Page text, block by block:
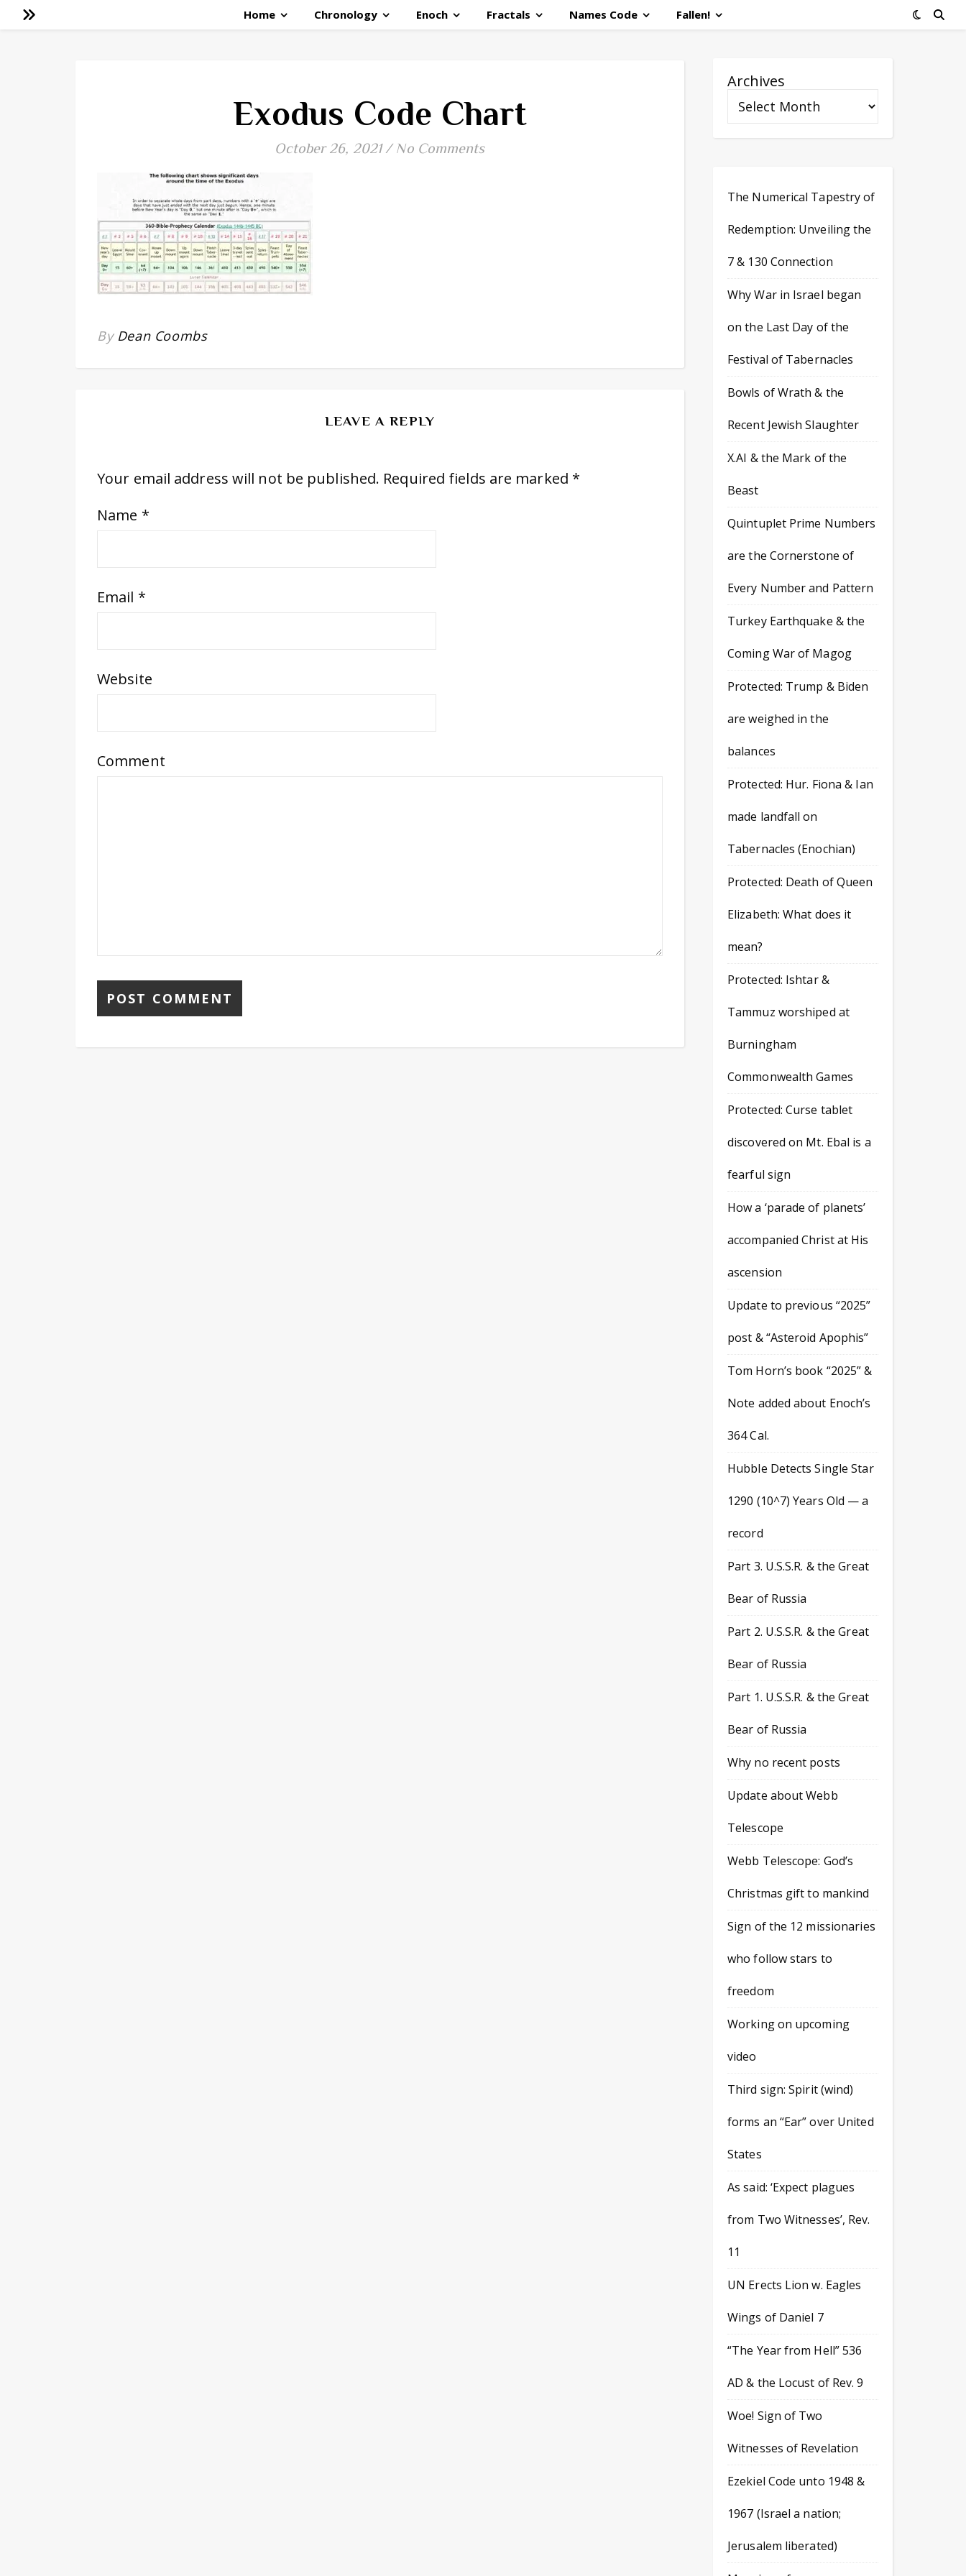
Home Chronology Enoch Fractals Names Code Fallen!
Exodus Code Chart
October 26, 2021 / No Comments
By Dean Coombs
LEAVE A REPLY
Your email address will not be published. Required fields are marked *
Name *
Email *
Website
Comment
Archives
The Numerical Tapestry of
Redemption: Unveiling the
7 & 130 Connection
Why War in Israel began
on the Last Day of the
Festival of Tabernacles
Bowls of Wrath & the
Recent Jewish Slaughter
X.AI & the Mark of the
Beast
Quintuplet Prime Numbers
are the Cornerstone of
Every Number and Pattern
Turkey Earthquake & the
Coming War of Magog
Protected: Trump & Biden
are weighed in the
balances
Protected: Hur. Fiona & Ian
made landfall on
Tabernacles (Enochian)
Protected: Death of Queen
Elizabeth: What does it
mean?
Protected: Ishtar &
Tammuz worshiped at
Burningham
Commonwealth Games
Protected: Curse tablet
discovered on Mt. Ebal is a
fearful sign
How a ‘parade of planets’
accompanied Christ at His
ascension
Update to previous “2025”
post & “Asteroid Apophis”
Tom Horn’s book “2025” &
Note added about Enoch’s
364 Cal.
Hubble Detects Single Star
1290 (10^7) Years Old — a
record
Part 3. U.S.S.R. & the Great
Bear of Russia
Part 2. U.S.S.R. & the Great
Bear of Russia
Part 1. U.S.S.R. & the Great
Bear of Russia
Why no recent posts
Update about Webb
Telescope
Webb Telescope: God’s
Christmas gift to mankind
Sign of the 12 missionaries
who follow stars to
freedom
Working on upcoming
video
Third sign: Spirit (wind)
forms an “Ear” over United
States
As said: ‘Expect plagues
from Two Witnesses’, Rev.
11
UN Erects Lion w. Eagles
Wings of Daniel 7
“The Year from Hell” 536
AD & the Locust of Rev. 9
Woe! Sign of Two
Witnesses of Revelation
Ezekiel Code unto 1948 &
1967 (Israel a nation;
Jerusalem liberated)